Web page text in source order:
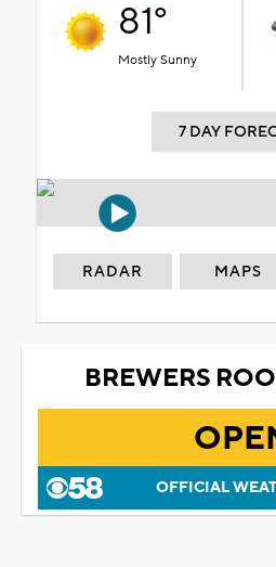
81°
Mostly Sunny
7 DAY
RADAR MAPS
BREWERS
OFFICIAL